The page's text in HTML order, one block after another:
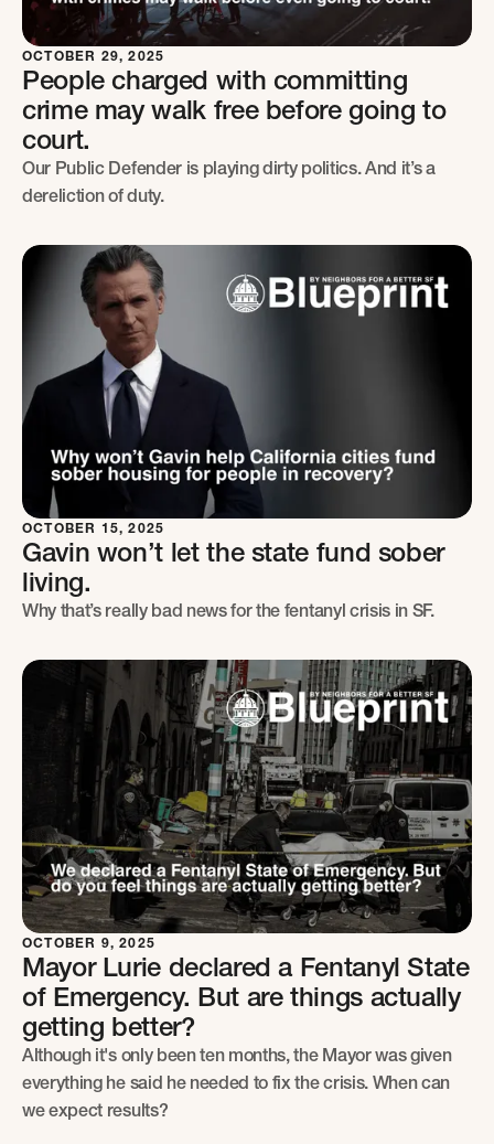
OCTOBER 29, 2025
People charged with committing
crime may walk free before going to
court.
Our Public Defender is playing dirty politics. And it’s a
dereliction of duty.
OCTOBER 15, 2025
Gavin won’t let the state fund sober
living.
Why that’s really bad news for the fentanyl crisis in SF.
OCTOBER 9, 2025
Mayor Lurie declared a Fentanyl State
of Emergency. But are things actually
getting better?
Although it's only been ten months, the Mayor was given
everything he said he needed to fix the crisis. When can
we expect results?